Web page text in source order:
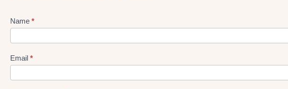
Lead
gen
Form
Name *
Email *